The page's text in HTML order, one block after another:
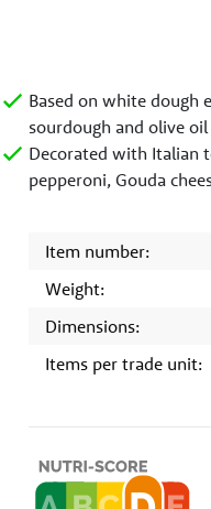
Based on white dough
sourdough and olive oil
Decorated with Italian
pepperoni, Gouda
Item number:
Weight:
Dimensions:
Items per trade unit: